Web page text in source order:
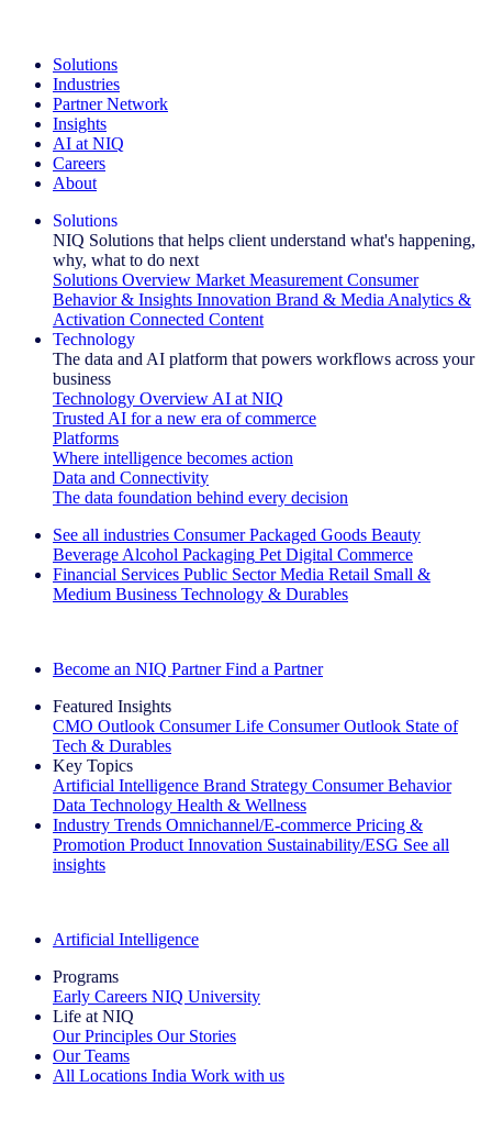
Solutions
Industries
Partner Network
Insights
AI at NIQ
Careers
About
Solutions
NIQ Solutions that helps client understand what's happening,
why, what to do next
Solutions Overview Market Measurement Consumer
Behavior & Insights Innovation Brand & Media Analytics &
Activation Connected Content
Technology
The data and AI platform that powers workflows across your
business
Technology Overview AI at NIQ
Trusted AI for a new era of commerce
Platforms
Where intelligence becomes action
Data and Connectivity
The data foundation behind every decision
See all industries Consumer Packaged Goods Beauty
Beverage Alcohol Packaging Pet Digital Commerce
Financial Services Public Sector Media Retail Small &
Medium Business Technology & Durables
Become an NIQ Partner Find a Partner
Featured Insights
CMO Outlook Consumer Life Consumer Outlook State of
Tech & Durables
Key Topics
Artificial Intelligence Brand Strategy Consumer Behavior
Data Technology Health & Wellness
Industry Trends Omnichannel/E-commerce Pricing &
Promotion Product Innovation Sustainability/ESG See all
insights
Artificial Intelligence
Programs
Early Careers NIQ University
Life at NIQ
Our Principles Our Stories
Our Teams
All Locations India Work with us